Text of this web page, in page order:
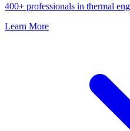
400+ professionals in thermal
Learn More